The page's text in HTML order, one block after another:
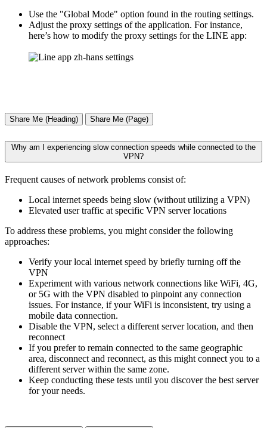
Use the "Global Mode" option found in the routing settings.
Adjust the proxy settings of the application. For instance,
here’s how to modify the proxy settings for the LINE app:
Share Me (Heading) Share Me (Page)
Why am I experiencing slow connection speeds while connected to the
VPN?
Frequent causes of network problems consist of:
Local internet speeds being slow (without utilizing a VPN)
Elevated user traffic at specific VPN server locations
To address these problems, you might consider the following
approaches:
Verify your local internet speed by briefly turning off the
VPN
Experiment with various network connections like WiFi, 4G,
or 5G with the VPN disabled to pinpoint any connection
issues. For instance, if your WiFi is inconsistent, try using a
mobile data connection.
Disable the VPN, select a different server location, and then
reconnect
If you prefer to remain connected to the same geographic
area, disconnect and reconnect, as this might connect you to a
different server within the same zone.
Keep conducting these tests until you discover the best server
for your needs.